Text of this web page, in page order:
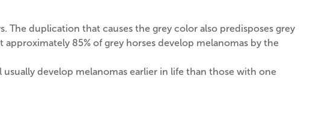
The duplication that causes the grey color also predisposes grey
approximately 85% of grey horses develop melanomas by the
develop melanomas earlier in life than those with one